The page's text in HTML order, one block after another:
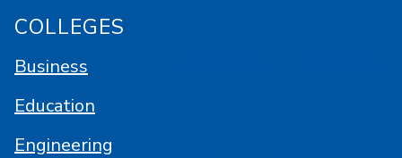
COLLEGES
Business
Education
Engineering